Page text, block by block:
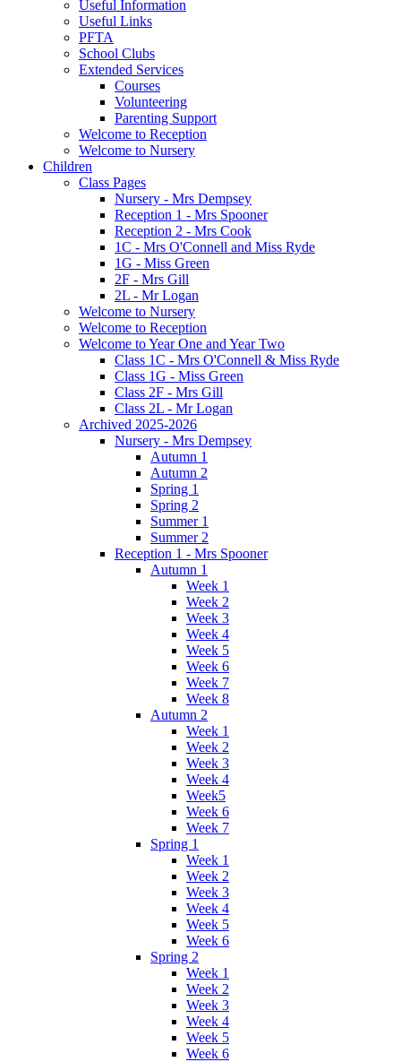
Useful Information
Useful Links
PFTA
School Clubs
Extended Services
Courses
Volunteering
Parenting Support
Welcome to Reception
Welcome to Nursery
Children
Class Pages
Nursery - Mrs Dempsey
Reception 1 - Mrs Spooner
Reception 2 - Mrs Cook
1C - Mrs O'Connell and Miss Ryde
1G - Miss Green
2F - Mrs Gill
2L - Mr Logan
Welcome to Nursery
Welcome to Reception
Welcome to Year One and Year Two
Class 1C - Mrs O'Connell & Miss Ryde
Class 1G - Miss Green
Class 2F - Mrs Gill
Class 2L - Mr Logan
Archived 2025-2026
Nursery - Mrs Dempsey
Autumn 1
Autumn 2
Spring 1
Spring 2
Summer 1
Summer 2
Reception 1 - Mrs Spooner
Autumn 1
Week 1
Week 2
Week 3
Week 4
Week 5
Week 6
Week 7
Week 8
Autumn 2
Week 1
Week 2
Week 3
Week 4
Week5
Week 6
Week 7
Spring 1
Week 1
Week 2
Week 3
Week 4
Week 5
Week 6
Spring 2
Week 1
Week 2
Week 3
Week 4
Week 5
Week 6